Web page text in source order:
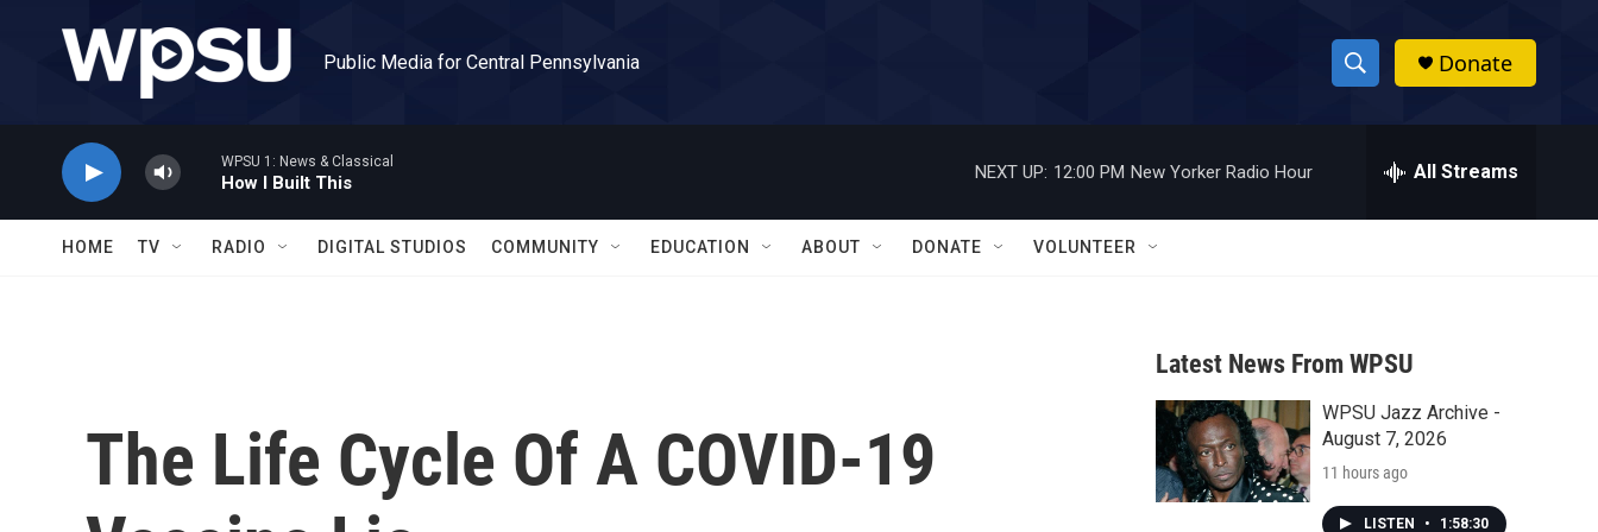
Public Media for Central Pennsylvania
S
h
w
a
r
c
h
h
Donate
WPSU 1: News & Classical
How I Built This
NEXT UP: 12:00 PM New Yorker Radio Hour All Streams
HOME TV RADIO DIGITAL STUDIOS COMMUNITY EDUCATION ABOUT DONATE VOLUNTEER
The Life Cycle Of A COVID-19
Latest News From WPSU
WPSU Jazz Archive -
August 7, 2026
11 hours ago
LISTEN • 1:58:30